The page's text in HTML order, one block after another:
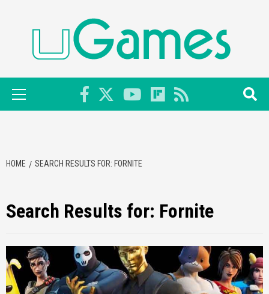
Primary
Menu
HOME SEARCH RESULTS FOR: FORNITE
Search Results for: Fornite